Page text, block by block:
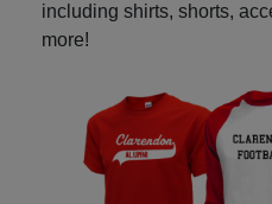
including shirts, shorts,
more!